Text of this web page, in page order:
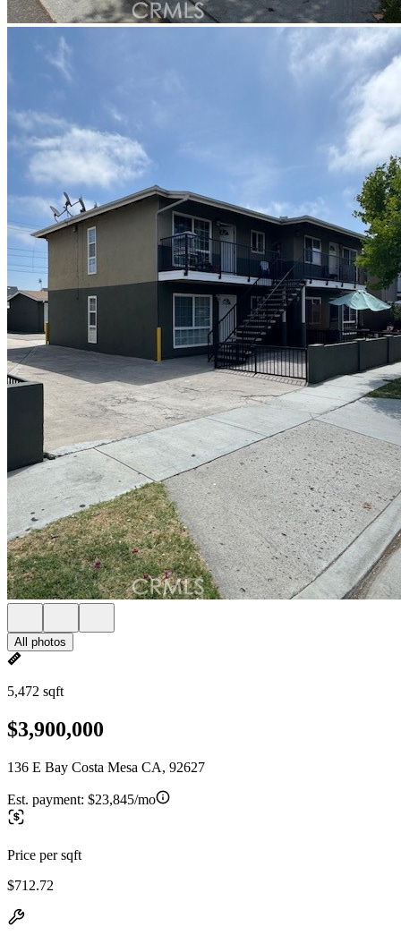
All photos
5,472 sqft
$3,900,000
136 E Bay Costa Mesa CA, 92627
Est. payment: $23,845/mo
Price per sqft
$712.72